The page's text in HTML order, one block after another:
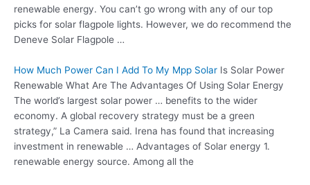
renewable energy. You can’t go wrong with any of our top
picks for solar flagpole lights. However, we do recommend the
Deneve Solar Flagpole …
How Much Power Can I Add To My Mpp Solar Is Solar Power
Renewable What Are The Advantages Of Using Solar Energy
The world’s largest solar power … benefits to the wider
economy. A global recovery strategy must be a green
strategy,” La Camera said. Irena has found that increasing
investment in renewable … Advantages of Solar energy 1.
renewable energy source. Among all the